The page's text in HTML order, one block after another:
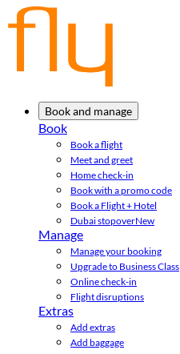
Book and manage
Book
Book a flight
Meet and greet
Home check-in
Book with a promo code
Book a Flight + Hotel
Dubai stopoverNew
Manage
Manage your booking
Upgrade to Business Class
Online check-in
Flight disruptions
Extras
Add extras
Add baggage